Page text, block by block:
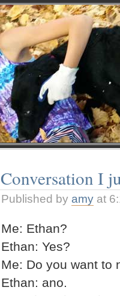
Conversation I
Published by amy at
Me: Ethan?
Ethan: Yes?
Me: Do you want to
Ethan: ano.